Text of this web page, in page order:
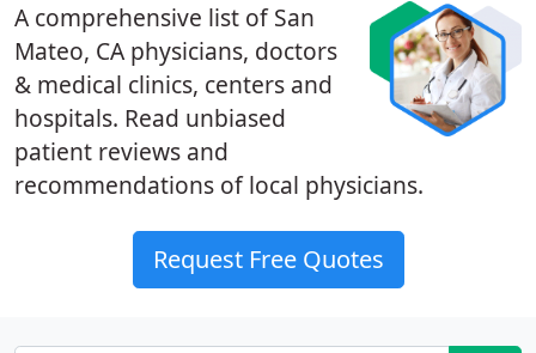
A comprehensive list of San
Mateo, CA physicians, doctors
& medical clinics, centers and
hospitals. Read unbiased
patient reviews and
recommendations of local physicians.
Request Free Quotes